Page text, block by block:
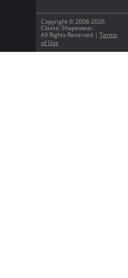
Copyright © 2008-2026
Classic Shapewear.
All Rights Reserved | Terms
of Use